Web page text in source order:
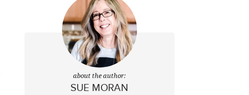
about the author:
SUE MORAN